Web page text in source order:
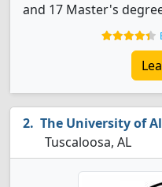
and 17 Master's
The University of
Tuscaloosa, AL